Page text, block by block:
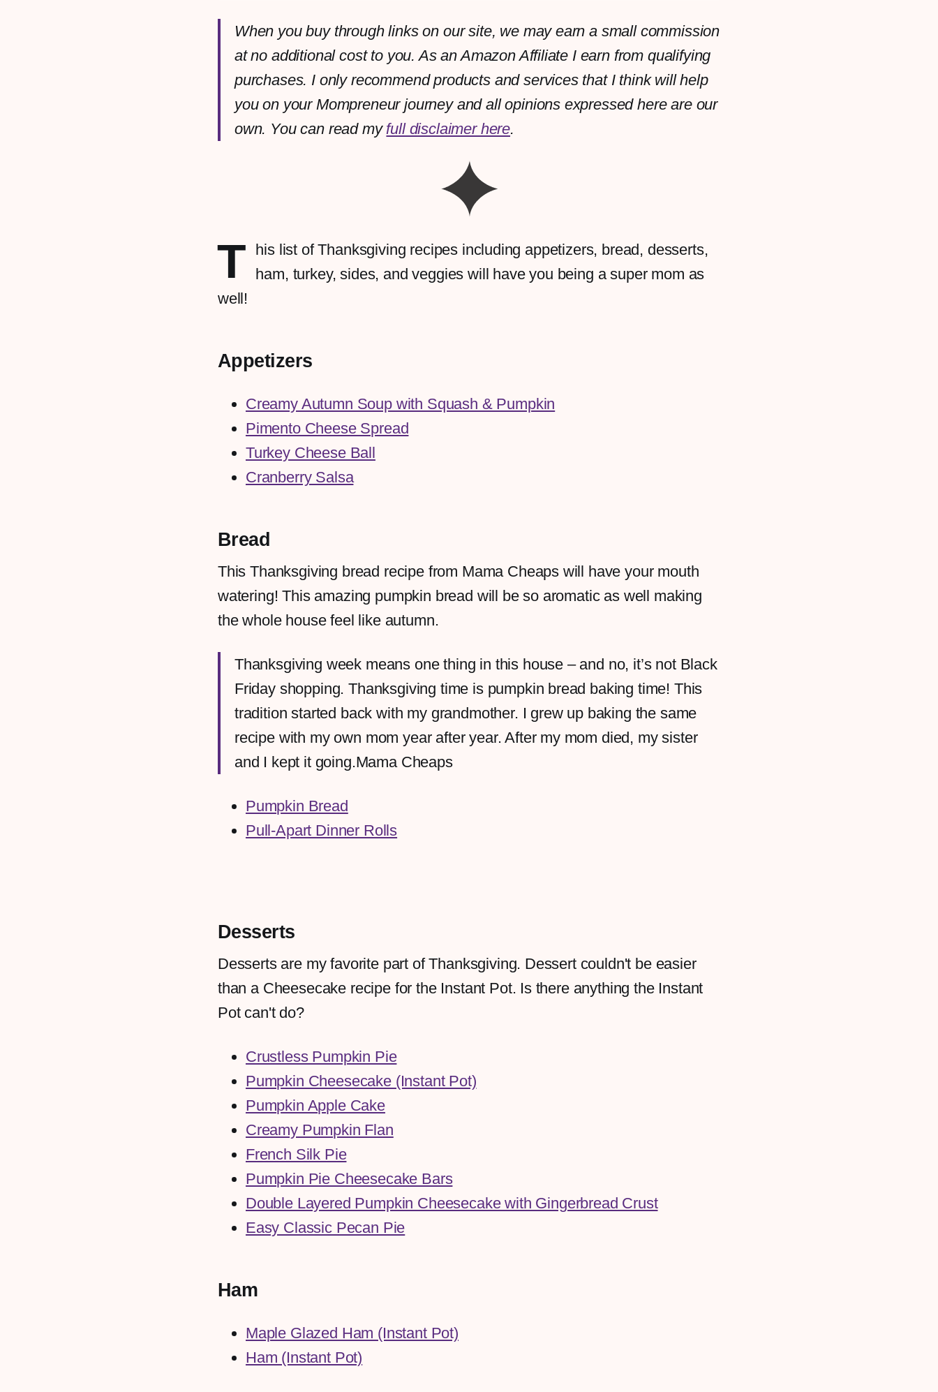
When you buy through links on our site, we may earn a small commission
at no additional cost to you. As an Amazon Affiliate I earn from qualifying
purchases. I only recommend products and services that I think will help
you on your Mompreneur journey and all opinions expressed here are our
own. You can read myfull disclaimer here.
T
his list of Thanksgiving recipes including appetizers, bread, desserts,
ham, turkey, sides, and veggies will have you being a super mom as
well!
Appetizers
Creamy Autumn Soup with Squash & Pumpkin
Pimento Cheese Spread
Turkey Cheese Ball
Cranberry Salsa
Bread
This Thanksgiving bread recipe from Mama Cheaps will have your mouth
watering! This amazing pumpkin bread will be so aromatic as well making
the whole house feel like autumn.
Thanksgiving week means one thing in this house – and no, it’s not Black
Friday shopping. Thanksgiving time is pumpkin bread baking time! This
tradition started back with my grandmother. I grew up baking the same
recipe with my own mom year after year. After my mom died, my sister
and I kept it going.Mama Cheaps
Pumpkin Bread
Pull-Apart Dinner Rolls
Desserts
Desserts are my favorite part of Thanksgiving. Dessert couldn't be easier
than a Cheesecake recipe for the Instant Pot. Is there anything the Instant
Pot can't do?
Crustless Pumpkin Pie
Pumpkin Cheesecake (Instant Pot)
Pumpkin Apple Cake
Creamy Pumpkin Flan
French Silk Pie
Pumpkin Pie Cheesecake Bars
Double Layered Pumpkin Cheesecake with Gingerbread Crust
Easy Classic Pecan Pie
Ham
Maple Glazed Ham (Instant Pot)
Ham (Instant Pot)